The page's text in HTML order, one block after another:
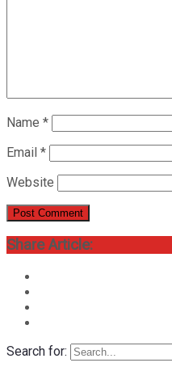
Name *
Email *
Website
Share Article:
Search for: